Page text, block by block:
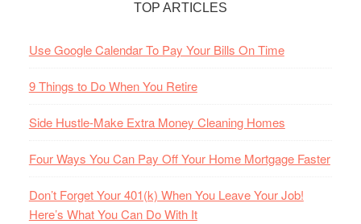
TOP ARTICLES
Use Google Calendar To Pay Your Bills On Time
9 Things to Do When You Retire
Side Hustle-Make Extra Money Cleaning Homes
Four Ways You Can Pay Off Your Home Mortgage Faster
Don’t Forget Your 401(k) When You Leave Your Job!
Here’s What You Can Do With It